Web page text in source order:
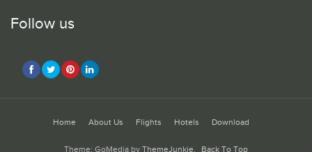
Follow us
Home About Us Flights Hotels Download
Theme: GoMedia by ThemeJunkie. Back To Top